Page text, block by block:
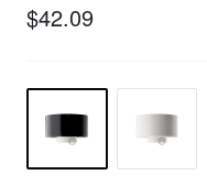
$42.09